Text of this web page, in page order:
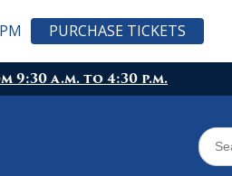
9:30 a.m. to 4:30 p.m.
Search
for:
PURCHASE TICKETS